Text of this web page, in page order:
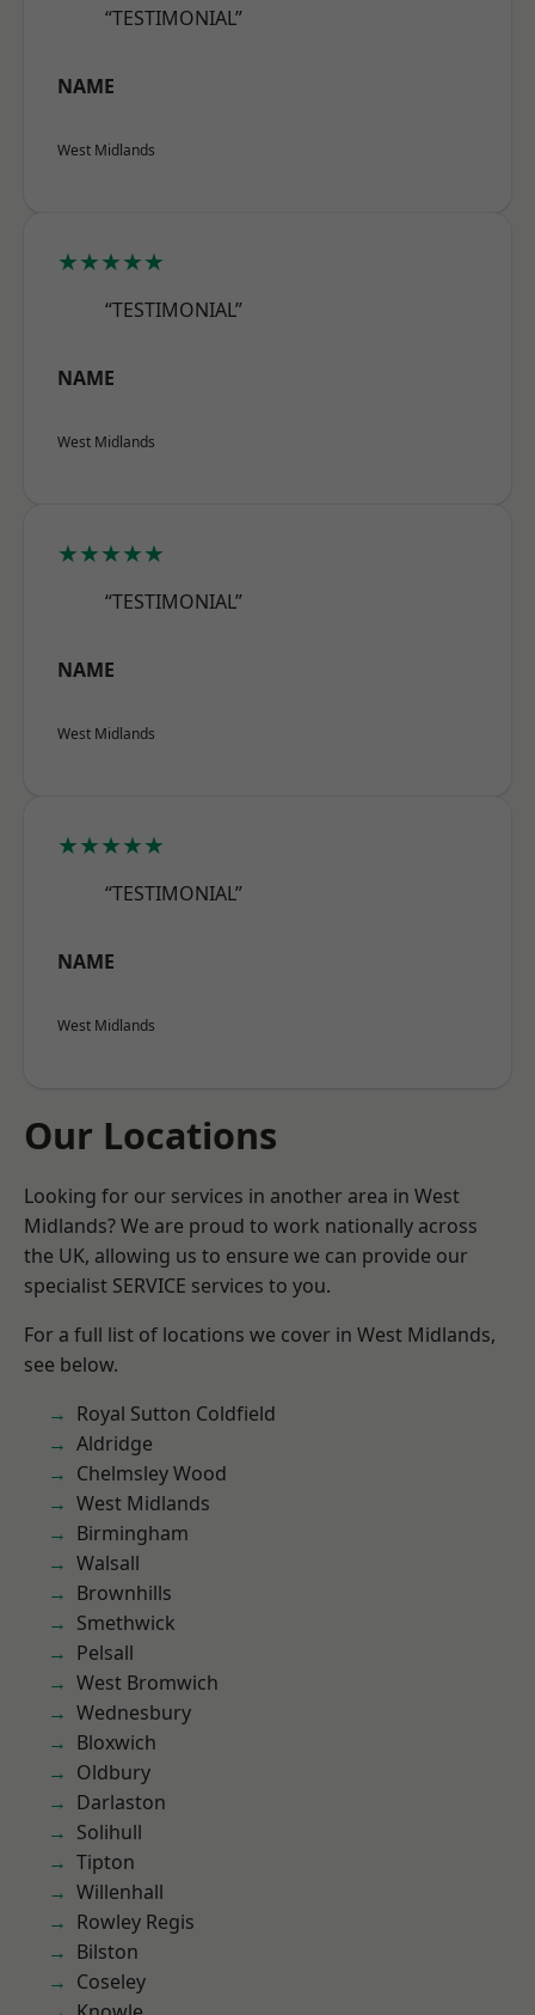
“TESTIMONIAL”
NAME
West Midlands
★★★★★
“TESTIMONIAL”
NAME
West Midlands
★★★★★
“TESTIMONIAL”
NAME
West Midlands
★★★★★
“TESTIMONIAL”
NAME
West Midlands
Our Locations
Looking for our services in another area in West
Midlands? We are proud to work nationally across
the UK, allowing us to ensure we can provide our
specialist SERVICE services to you.
For a full list of locations we cover in West Midlands,
see below.
Royal Sutton Coldfield
Aldridge
Chelmsley Wood
West Midlands
Birmingham
Walsall
Brownhills
Smethwick
Pelsall
West Bromwich
Wednesbury
Bloxwich
Oldbury
Darlaston
Solihull
Tipton
Willenhall
Rowley Regis
Bilston
Coseley